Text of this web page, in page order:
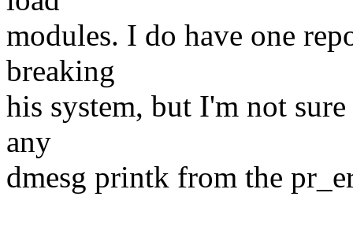
modules. I do have one
breaking
his system, but I'm not
any
dmesg printk from the